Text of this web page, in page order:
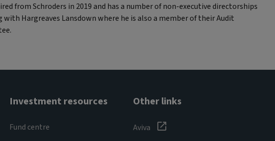
from Schroders in 2019 and has a number of non-executive directorships
with Hargreaves Lansdown where he is also a member of their Audit
Investment resources
Fund centre
Other links
Aviva